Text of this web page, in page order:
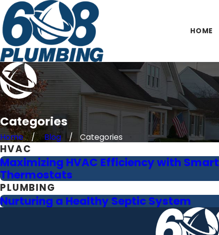
HOME
Categories
Home Blog Categories
HVAC
Maximizing HVAC Efficiency with Smart
Thermostats
PLUMBING
Nurturing a Healthy Septic System